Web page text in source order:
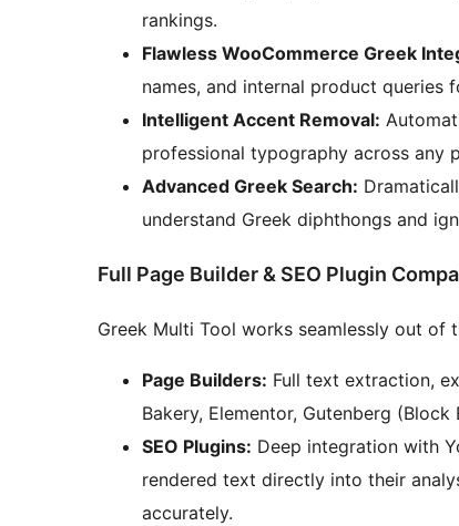
rankings.
Flawless WooCommerce Greek
names, and internal product queries
Intelligent Accent Removal:
professional typography across any
Advanced Greek Search:
understand Greek diphthongs and
Full Page Builder & SEO Plugin
Greek Multi Tool works seamlessly out
Page Builders: Full text extraction,
Bakery, Elementor, Gutenberg
SEO Plugins: Deep integration with
rendered text directly into their
accurately.